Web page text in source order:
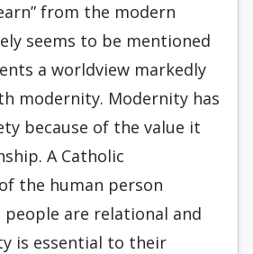
from the modern
seems to be mentioned
a worldview markedly
modernity. Modernity has
because of the value it
A Catholic
the human person
are relational and
is essential to their